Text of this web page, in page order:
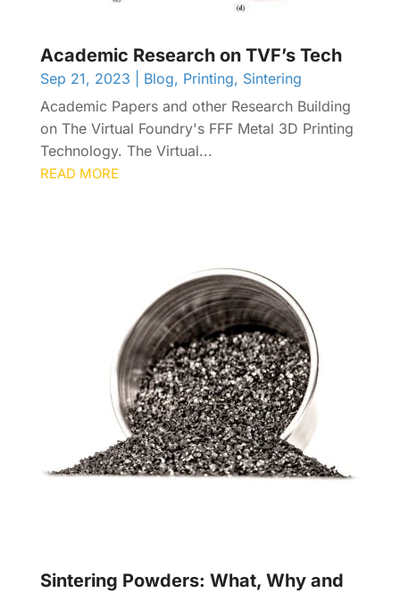
Academic Research on TVF’s Tech
Sep 21, 2023 Blog, Printing, Sintering
Academic Papers and other Research Building
on The Virtual Foundry's FFF Metal 3D Printing
Technology. The Virtual...
READ MORE
Sintering Powders: What, Why and